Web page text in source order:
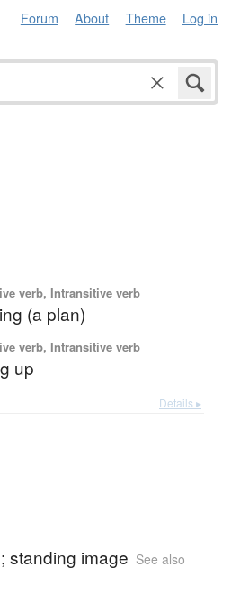
Forum About Theme Log in
verb, Intransitive verb
(a plan)
verb, Intransitive verb
up
Details ▸
standing image See also